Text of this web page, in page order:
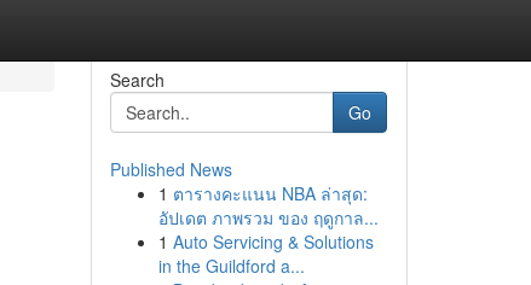
Search
Go
Published News
1 ตารางคะแนน NBA ล่าสุด:
อัปเดต ภาพรวม ของ ฤดูกาล...
1 Auto Servicing & Solutions
in the Guildford a...